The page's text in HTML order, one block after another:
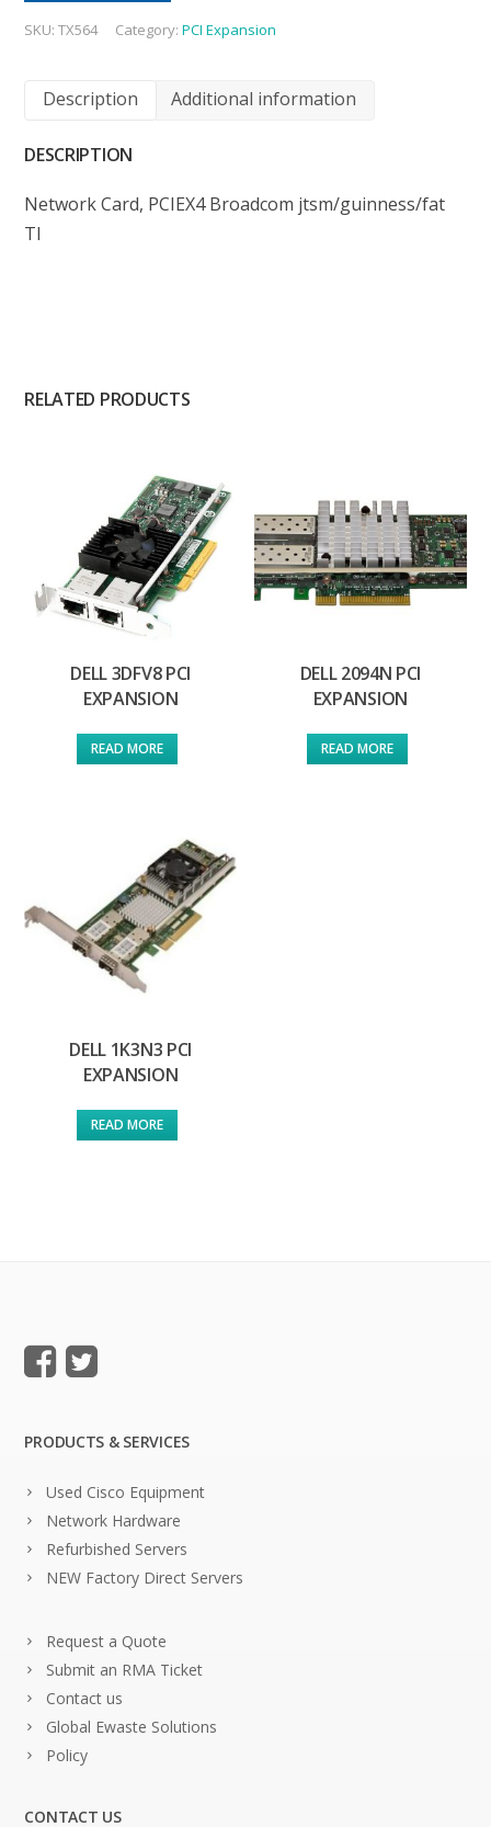
SKU:TX564 Category:PCI Expansion
Description Additional information
DESCRIPTION
Network Card, PCIEX4 Broadcom jtsm/guinness/fat
TI
RELATED PRODUCTS
DELL 3DFV8 PCI
EXPANSION
READ MORE
DELL 2094N PCI
EXPANSION
READ MORE
DELL 1K3N3 PCI
EXPANSION
READ MORE
PRODUCTS & SERVICES
Used Cisco Equipment
Network Hardware
Refurbished Servers
NEW Factory Direct Servers
Request a Quote
Submit an RMA Ticket
Contact us
Global Ewaste Solutions
Policy
CONTACT US